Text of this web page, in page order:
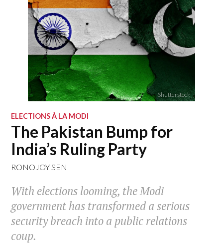
Shutterstock
ELECTIONS À LA MODI
The Pakistan Bump for
India’s Ruling Party
RONOJOY SEN
With elections looming, the Modi
government has transformed a serious
security breach into a public relations
coup.